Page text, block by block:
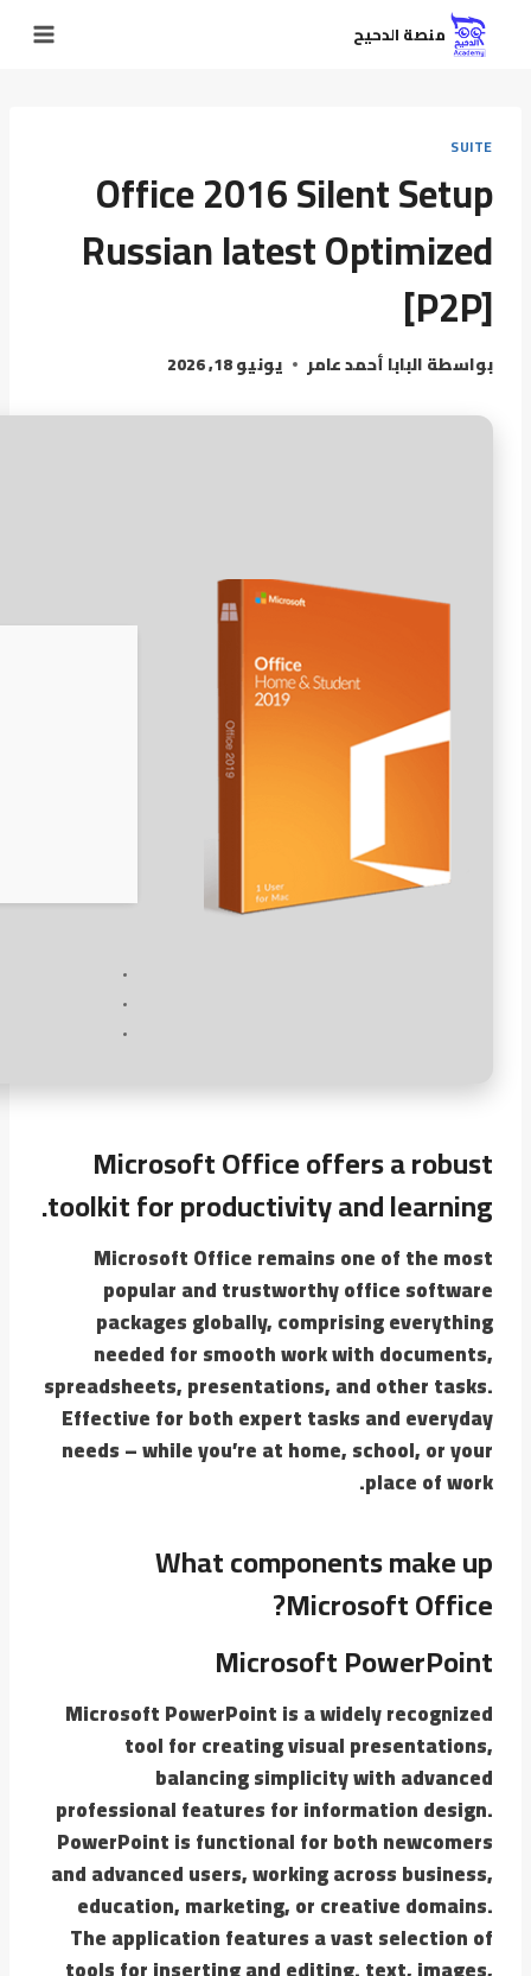
منصة الدحيح
SUITE
Office 2016 Silent Setup
Russian latest Optimized
[P2P]
بواسطةالبابا أحمد عامر يونيو 18, 2026
Microsoft Office offers a robust
toolkit for productivity and learning.
Microsoft Office remains one of the most
popular and trustworthy office software
packages globally, comprising everything
needed for smooth work with documents,
spreadsheets, presentations, and other tasks.
Effective for both expert tasks and everyday
needs – while you’re at home, school, or your
place of work.
What components make up
Microsoft Office?
Microsoft PowerPoint
Microsoft PowerPoint is a widely recognized
tool for creating visual presentations,
balancing simplicity with advanced
professional features for information design.
PowerPoint is functional for both newcomers
and advanced users, working across business,
education, marketing, or creative domains.
The application features a vast selection of